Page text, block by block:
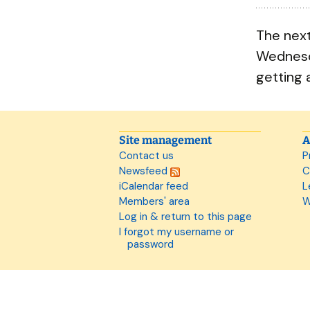
The
getting
Site management
Contact us
Newsfeed
iCalendar feed
Members' area
Log in & return to this page
I forgot my username or
password